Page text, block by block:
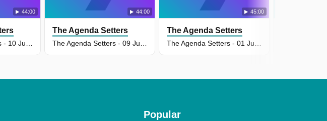
44:00 44:00
The Agenda Setters
45:00
The Agenda Setters
Popular